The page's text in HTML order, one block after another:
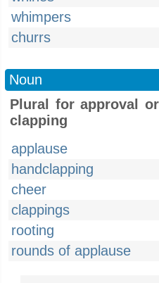
whimpers
churrs
Noun
Plural for approval
clapping
applause
handclapping
cheer
clappings
rooting
rounds of applause